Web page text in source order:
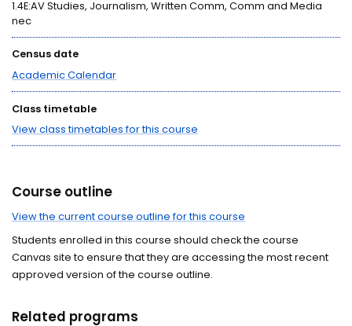
1.4E:AV Studies, Journalism, Written Comm, Comm and Media
nec
Census date
Academic Calendar
Class timetable
View class timetables for this course
Course outline
View the current course outline for this course
Students enrolled in this course should check the course
Canvas site to ensure that they are accessing the most recent
approved version of the course outline.
Related programs